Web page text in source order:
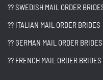
?? SWEDISH MAIL ORDER
?? ITALIAN MAIL ORDER BRIDES
?? GERMAN MAIL ORDER BRIDES
?? FRENCH MAIL ORDER BRIDES